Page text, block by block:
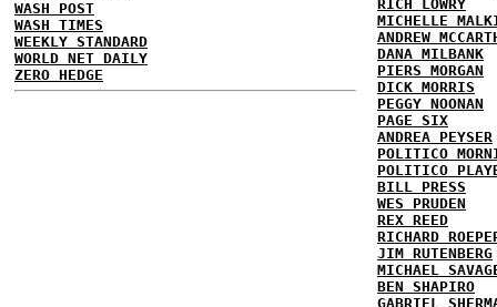
WASH POST
WASH TIMES
WEEKLY STANDARD
WORLD NET DAILY
ZERO HEDGE
RICH LOWRY
MICHELLE
ANDREW
DANA MILBANK
PIERS MORGAN
DICK MORRIS
PEGGY NOONAN
PAGE SIX
ANDREA PEYSER
POLITICO
POLITICO
BILL PRESS
WES PRUDEN
REX REED
RICHARD
JIM RUTENBERG
MICHAEL
BEN SHAPIRO
GABRIEL